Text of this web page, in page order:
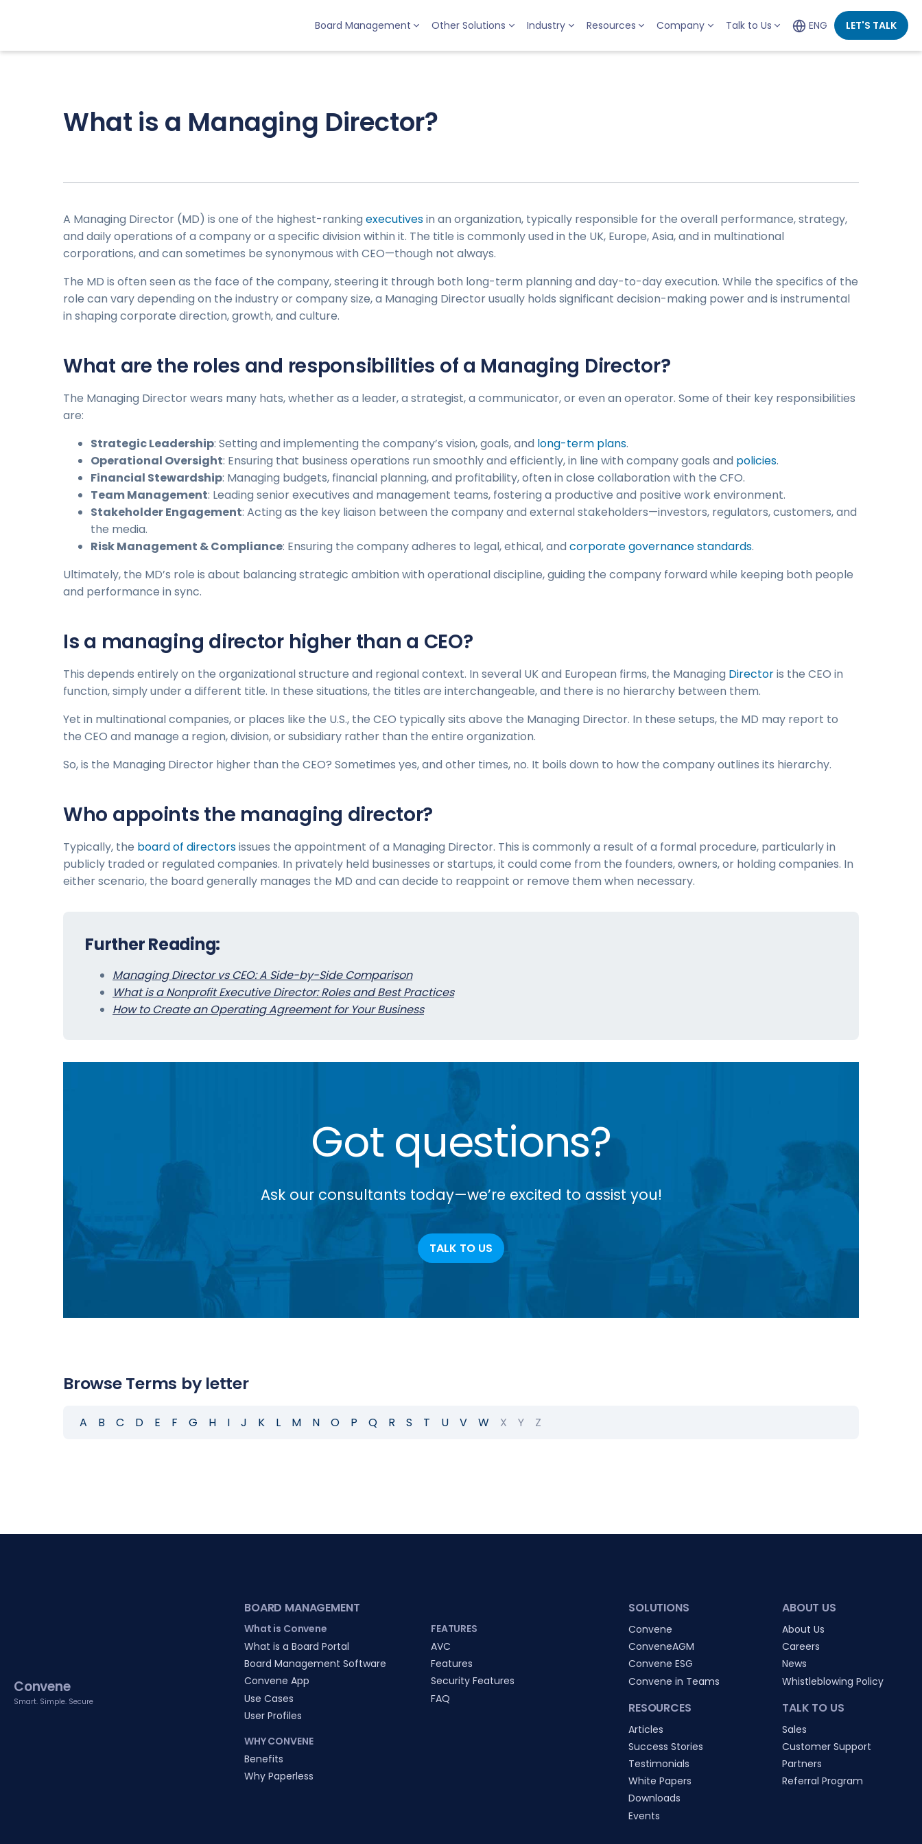
Board Management Other Solutions Industry Resources Company Talk to Us ENG LET'S TALK
What is a Managing Director?
A Managing Director (MD) is one of the highest-ranking executivesin an organization, typically responsible for the overall performance, strategy,
and daily operations of a company or a specific division within it. The title is commonly used in the UK, Europe, Asia, and in multinational
corporations, and can sometimes be synonymous with CEO—though not always.
The MD is often seen as the face of the company, steering it through both long-term planning and day-to-day execution. While the specifics of the
role can vary depending on the industry or company size, a Managing Director usually holds significant decision-making power and is instrumental
in shaping corporate direction, growth, and culture.
What are the roles and responsibilities of a Managing Director?
The Managing Director wears many hats, whether as a leader, a strategist, a communicator, or even an operator. Some of their key responsibilities
are:
Strategic Leadership: Setting and implementing the company’s vision, goals, and long-term plans.
Operational Oversight: Ensuring that business operations run smoothly and efficiently, in line with company goals and policies.
Financial Stewardship: Managing budgets, financial planning, and profitability, often in close collaboration with the CFO.
Team Management: Leading senior executives and management teams, fostering a productive and positive work environment.
Stakeholder Engagement: Acting as the key liaison between the company and external stakeholders—investors, regulators, customers, and
the media.
Risk Management & Compliance: Ensuring the company adheres to legal, ethical, and corporate governance standards.
Ultimately, the MD’s role is about balancing strategic ambition with operational discipline, guiding the company forward while keeping both people
and performance in sync.
Is a managing director higher than a CEO?
This depends entirely on the organizational structure and regional context. In several UK and European firms, the Managing Directoris the CEO in
function, simply under a different title. In these situations, the titles are interchangeable, and there is no hierarchy between them.
Yet in multinational companies, or places like the U.S., the CEO typically sits above the Managing Director. In these setups, the MD may report to
the CEO and manage a region, division, or subsidiary rather than the entire organization.
So, is the Managing Director higher than the CEO? Sometimes yes, and other times, no. It boils down to how the company outlines its hierarchy.
Who appoints the managing director?
Typically, the board of directorsissues the appointment of a Managing Director. This is commonly a result of a formal procedure, particularly in
publicly traded or regulated companies. In privately held businesses or startups, it could come from the founders, owners, or holding companies. In
either scenario, the board generally manages the MD and can decide to reappoint or remove them when necessary.
Further Reading:
Managing Director vs CEO: A Side-by-Side Comparison
What is a Nonprofit Executive Director: Roles and Best Practices
How to Create an Operating Agreement for Your Business
Got questions?
Ask our consultants today—we’re excited to assist you!
TALK TO US
Browse Terms by letter
A B C D E F G H I J K L M N O P Q R S T U V W X Y Z
Convene
Smart. Simple. Secure
BOARD MANAGEMENT
What is Convene
What is a Board Portal
Board Management Software
Convene App
Use Cases
User Profiles
WHY CONVENE
Benefits
Why Paperless
FEATURES
AVC
Features
Security Features
FAQ
SOLUTIONS
Convene
ConveneAGM
Convene ESG
Convene in Teams
RESOURCES
Articles
Success Stories
Testimonials
White Papers
Downloads
Events
ABOUT US
About Us
Careers
News
Whistleblowing Policy
TALK TO US
Sales
Customer Support
Partners
Referral Program